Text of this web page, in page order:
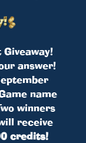
answer!
name
winners
receive
credits!